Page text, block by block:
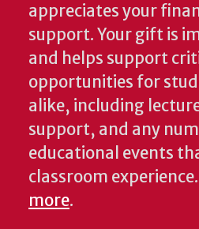
appreciates your
support. Your gift is
and helps support
opportunities for
alike, including
support, and any
educational events
classroom experience.
more.